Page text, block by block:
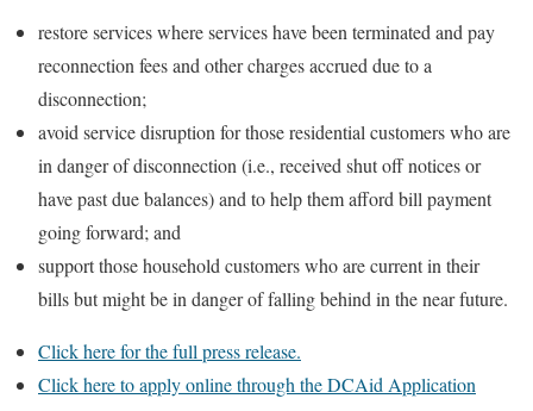
restore services where services have been terminated and pay
reconnection fees and other charges accrued due to a
disconnection;
avoid service disruption for those residential customers who are
in danger of disconnection (i.e., received shut off notices or
have past due balances) and to help them afford bill payment
going forward; and
support those household customers who are current in their
bills but might be in danger of falling behind in the near future.
Click here for the full press release.
Click here to apply online through the DCAid Application